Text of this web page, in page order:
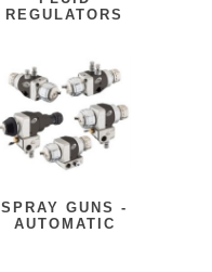
REGULATORS
SPRAY GUNS -
AUTOMATIC